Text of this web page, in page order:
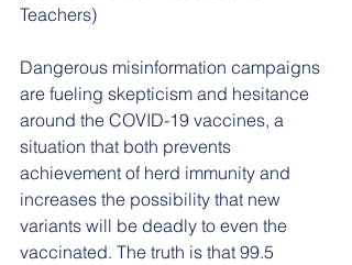
Teachers)
Dangerous misinformation campaigns
are fueling skepticism and hesitance
around the COVID-19 vaccines, a
situation that both prevents
achievement of herd immunity and
increases the possibility that new
variants will be deadly to even the
vaccinated. The truth is that 99.5